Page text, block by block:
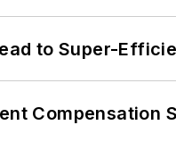
to Super-
Compensation